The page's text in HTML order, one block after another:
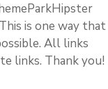
is one way that
All links
links. Thank you!